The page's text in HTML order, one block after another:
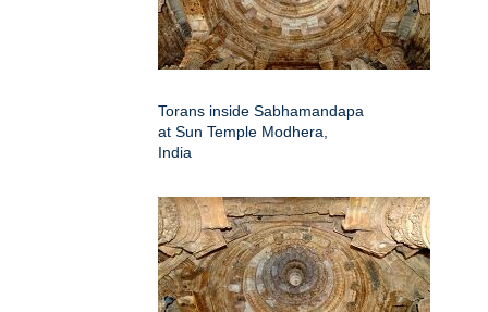
Torans inside Sabhamandapa
at Sun Temple Modhera,
India